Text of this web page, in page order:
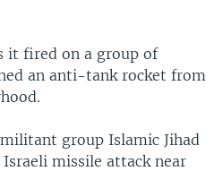
it fired on a group of
an anti-tank rocket from
group Islamic Jihad
missile attack near